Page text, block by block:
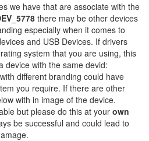
we have that are associate with the
there may be other devices
especially when it comes to
and USB Devices. If drivers
system that you are using, this
device with the same devid:
with different branding could have
you require. If there are other
with in image of the device.
but please do this at your own
be successful and could lead to